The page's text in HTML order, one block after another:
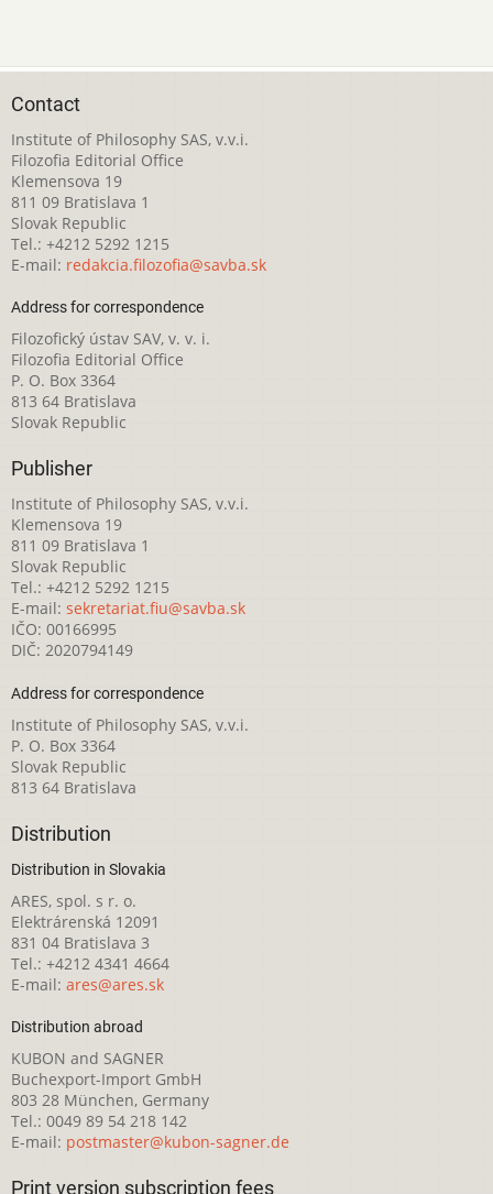
Contact
Institute of Philosophy SAS, v.v.i.
Filozofia Editorial Office
Klemensova 19
811 09 Bratislava 1
Slovak Republic
Tel.: +4212 5292 1215
E-mail: redakcia.filozofia@savba.sk
Address for correspondence
Filozofický ústav SAV, v. v. i.
Filozofia Editorial Office
P. O. Box 3364
813 64 Bratislava
Slovak Republic
Publisher
Institute of Philosophy SAS, v.v.i.
Klemensova 19
811 09 Bratislava 1
Slovak Republic
Tel.: +4212 5292 1215
E-mail: sekretariat.fiu@savba.sk
IČO: 00166995
DIČ: 2020794149
Address for correspondence
Institute of Philosophy SAS, v.v.i.
P. O. Box 3364
Slovak Republic
813 64 Bratislava
Distribution
Distribution in Slovakia
ARES, spol. s r. o.
Elektrárenská 12091
831 04 Bratislava 3
Tel.: +4212 4341 4664
E-mail: ares@ares.sk
Distribution abroad
KUBON and SAGNER
Buchexport-Import GmbH
803 28 München, Germany
Tel.: 0049 89 54 218 142
E-mail: postmaster@kubon-sagner.de
Print version subscription fees